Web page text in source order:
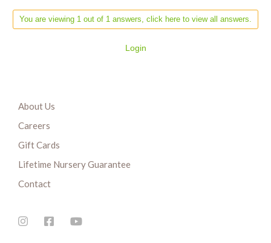
You are viewing 1 out of 1 answers, click here to view all answers.
Login
About Us
Careers
Gift Cards
Lifetime Nursery Guarantee
Contact